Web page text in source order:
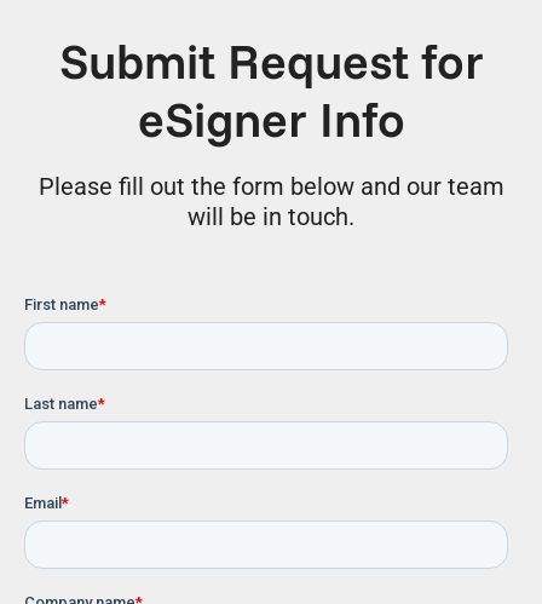
Submit Request for
eSigner Info
Please fill out the form below and our team
will be in touch.